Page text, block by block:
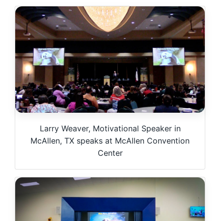
Larry Weaver, Motivational Speaker in
McAllen, TX speaks at McAllen Convention
Center